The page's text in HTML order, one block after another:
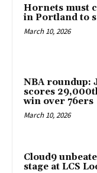
Hornets must
in Portland to
March 10, 2026
NBA roundup:
scores
win over 76ers
March 10, 2026
Cloud9
stage at LCS